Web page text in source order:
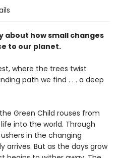
how small changes
to our planet.
where the trees twist
path we find . . . a deep
Green Child rouses from
into the world. Through
in the changing
arrives. But as the days grow